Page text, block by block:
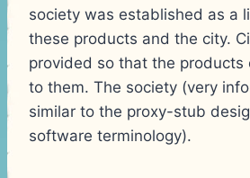
society was established as a
these products and the city.
provided so that the products
to them. The society (very
similar to the proxy-stub
software terminology).